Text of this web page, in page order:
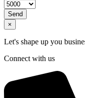
Send
×
Let's shape up you
Connect with us